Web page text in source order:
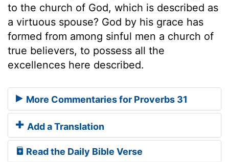
to the church of God, which is described as
a virtuous spouse? God by his grace has
formed from among sinful men a church of
true believers, to possess all the
excellences here described.
More Commentaries for Proverbs 31
Add a Translation
Read the Daily Bible Verse